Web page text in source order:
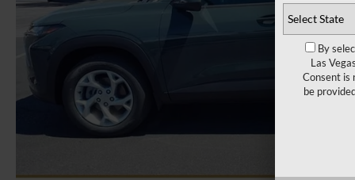
By
Las
Consent is
be